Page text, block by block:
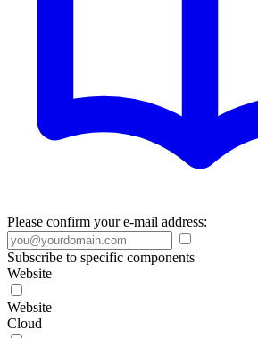
Please confirm your e-mail address:
Subscribe to specific components
Website
Website
Cloud